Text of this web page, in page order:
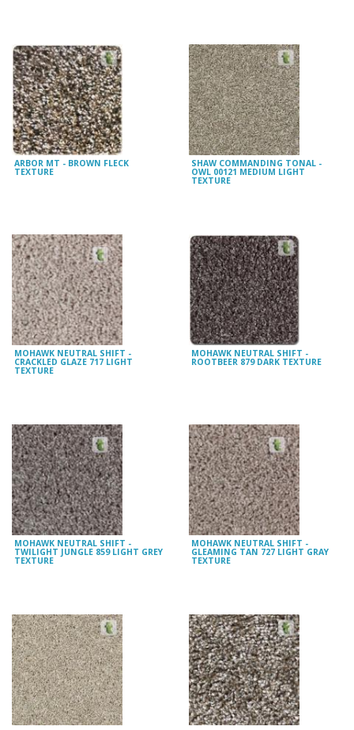
ARBOR MT - BROWN FLECK
TEXTURE
SHAW COMMANDING TONAL -
OWL 00121 MEDIUM LIGHT
TEXTURE
MOHAWK NEUTRAL SHIFT -
CRACKLED GLAZE 717 LIGHT
TEXTURE
MOHAWK NEUTRAL SHIFT -
ROOTBEER 879 DARK TEXTURE
MOHAWK NEUTRAL SHIFT -
TWILIGHT JUNGLE 859 LIGHT GREY
TEXTURE
MOHAWK NEUTRAL SHIFT -
GLEAMING TAN 727 LIGHT GRAY
TEXTURE